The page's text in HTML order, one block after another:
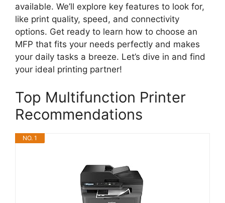
available. We’ll explore key features to look for,
like print quality, speed, and connectivity
options. Get ready to learn how to choose an
MFP that fits your needs perfectly and makes
your daily tasks a breeze. Let’s dive in and find
your ideal printing partner!
Top Multifunction Printer
Recommendations
NO. 1